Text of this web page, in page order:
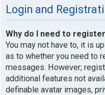
Login and
Why do I need to
You may not have to, it is
as to whether you need to
messages. However;
additional features not
definable avatar images,